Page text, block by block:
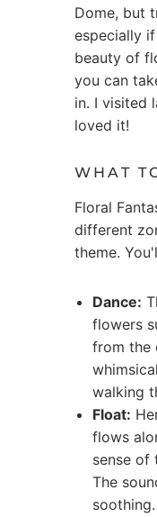
Dome, but
especially
beauty of
you can
in. I visited
loved it!
WHAT
Floral
different
theme.
Dance:
flowers
from the
walking
Float:
flows
sense of
The
soothing.